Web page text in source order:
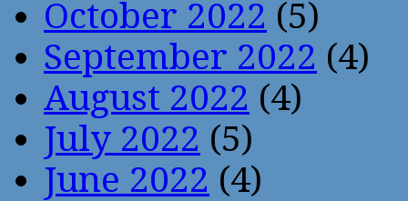
October 2022 (5)
September 2022 (4)
August 2022 (4)
July 2022 (5)
June 2022 (4)